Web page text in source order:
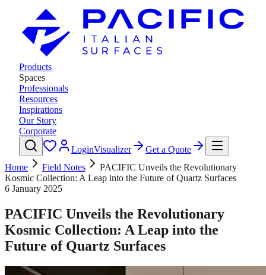
Products
Spaces
Professionals
Resources
Inspirations
Our Story
Corporate
LoginVisualizer
Get a Quote
Home
Field Notes
PACIFIC Unveils the Revolutionary
Kosmic Collection: A Leap into the Future of Quartz Surfaces
6 January 2025
PACIFIC Unveils the Revolutionary
Kosmic Collection: A Leap into the
Future of Quartz Surfaces